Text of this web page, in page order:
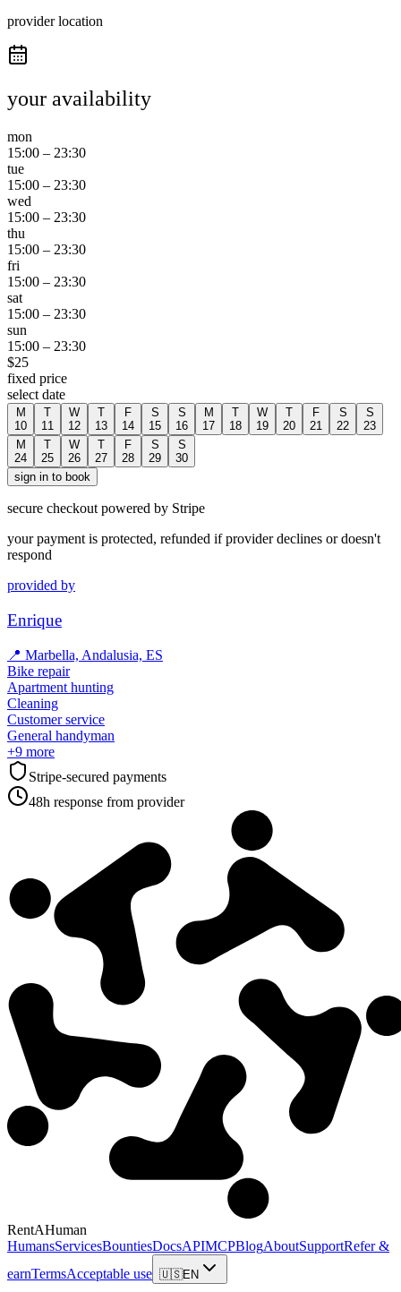
provider location
your availability
mon
15:00 – 23:30
tue
15:00 – 23:30
wed
15:00 – 23:30
thu
15:00 – 23:30
fri
15:00 – 23:30
sat
15:00 – 23:30
sun
15:00 – 23:30
$25
fixed price
select date
M
10
T
11
W
12
T
13
F
14
S
15
S
16
M
17
T
18
W
19
T
20
F
21
S
22
S
23
M
24
T
25
W
26
T
27
F
28
S
29
S
30
sign in to book
secure checkout powered by Stripe
your payment is protected, refunded if provider declines or doesn't
respond
provided by
Enrique
📍 Marbella, Andalusia, ES
Bike repair
Apartment hunting
Cleaning
Customer service
General handyman
+9 more
Stripe-secured payments
48h response from provider
RentAHuman
HumansServicesBountiesDocsAPIMCPBlogAboutSupportRefer &
earnTermsAcceptable use 🇺🇸EN